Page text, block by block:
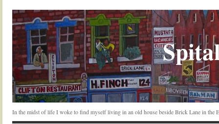
In the midst of life I woke to find myself living in an old house beside Brick Lane in the